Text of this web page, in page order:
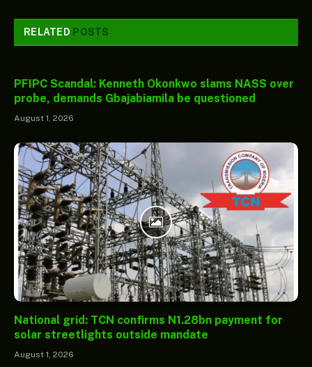
RELATED POSTS
PFIPC Scandal: Kenneth Okonkwo slams NASS over
probe, demands Gbajabiamila be questioned
August 1, 2026
National grid: TCN confirms N1.28bn payment for
solar streetlights outside mandate
August 1, 2026